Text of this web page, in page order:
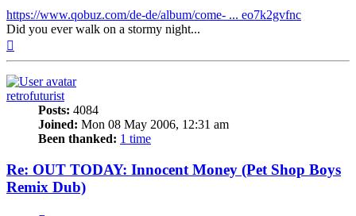
https://www.qobuz.com/de-de/album/come- ... eo7k2gvfnc
Did you ever walk on a stormy night...
retrofuturist
Posts: 4084
Joined: Mon 08 May 2006, 12:31 am
Been thanked: 1 time
Re: OUT TODAY: Innocent Money (Pet Shop Boys
Remix Dub)